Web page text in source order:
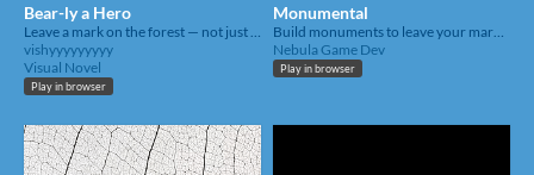
Bear-ly a Hero
vishyyyyyyyyy
Visual Novel
Play in browser
Monumental
Nebula Game Dev
Play in browser